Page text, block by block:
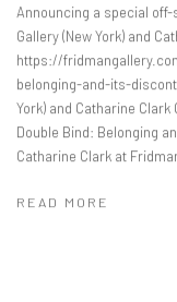
Announcing a special
Gallery (New York) and
https://
belonging-and-its-
York) and Catharine
Double Bind: Belonging
Catharine Clark at
READ MORE